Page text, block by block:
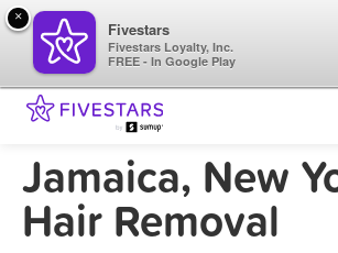
Jamaica, New
Hair Removal
×
Fivestars
Fivestars Loyalty, Inc.
FREE - In Google Play